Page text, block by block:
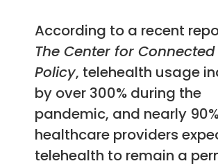
According to a recent
The Center for
Policy, telehealth usage
by over 300% during the
pandemic, and nearly
healthcare providers
telehealth to remain a